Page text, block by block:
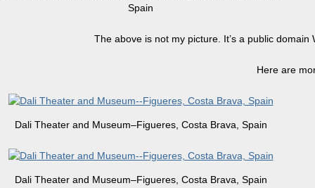
Spain
The above is not my picture. It’s a public
Here are
Dali Theater and Museum–Figueres, Costa Brava, Spain
Dali Theater and Museum–Figueres, Costa Brava, Spain